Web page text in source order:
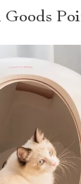
Goods